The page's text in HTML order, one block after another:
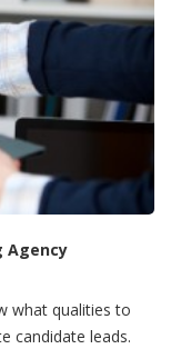
Agency
what qualities to
candidate leads.